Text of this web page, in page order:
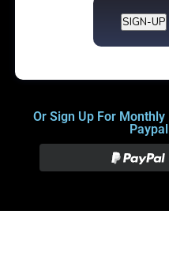
SIGN-UP
Or Sign Up For